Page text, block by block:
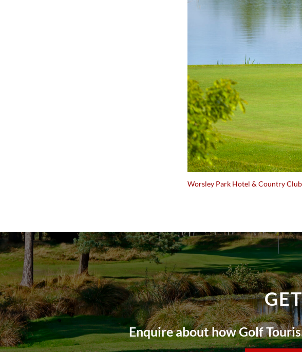
Worsley Park Hotel & Country Club
Enquire about how Golf